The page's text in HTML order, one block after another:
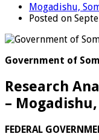
Mogadishu,
Posted on
Government of
Research
–
FEDERAL